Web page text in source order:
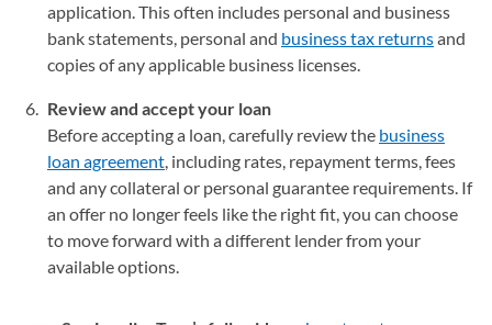
application. This often includes personal and business
bank statements, personal and business tax returnsand
copies of any applicable business licenses.
Review and accept your loan
Before accepting a loan, carefully review the business
loan agreement, including rates, repayment terms, fees
and any collateral or personal guarantee requirements. If
an offer no longer feels like the right fit, you can choose
to move forward with a different lender from your
available options.